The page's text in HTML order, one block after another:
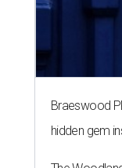
Braeswood
hidden gem